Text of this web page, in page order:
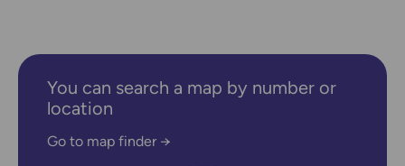
You can search a map by number or
location
Go to map finder →